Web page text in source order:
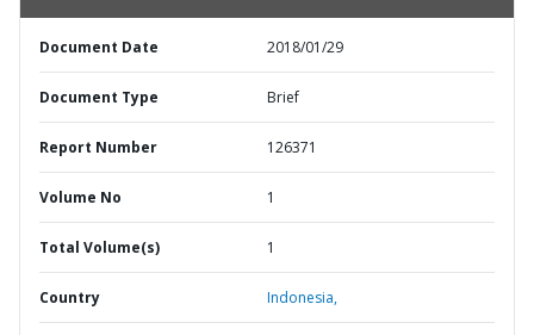
Document Date 2018/01/29
Document Type Brief
Report Number 126371
Volume No 1
Total Volume(s) 1
Country Indonesia,